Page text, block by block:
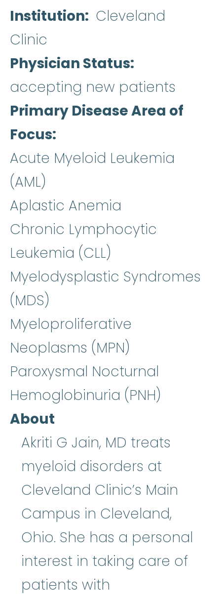
Institution
Cleveland
Clinic
Physician Status
accepting new patients
Primary Disease Area of
Focus
Acute Myeloid Leukemia
(AML)
Aplastic Anemia
Chronic Lymphocytic
Leukemia (CLL)
Myelodysplastic Syndromes
(MDS)
Myeloproliferative
Neoplasms (MPN)
Paroxysmal Nocturnal
Hemoglobinuria (PNH)
About
Akriti G Jain, MD treats
myeloid disorders at
Cleveland Clinic’s Main
Campus in Cleveland,
Ohio. She has a personal
interest in taking care of
patients with